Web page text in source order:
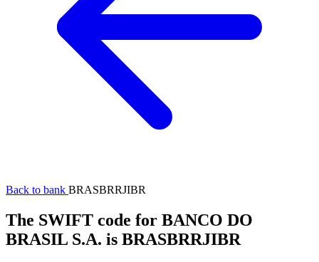
Back to bank BRASBRRJIBR
The SWIFT code for BANCO DO
BRASIL S.A. is BRASBRRJIBR